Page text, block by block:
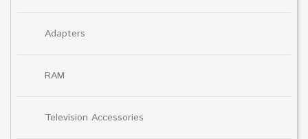
Adapters
RAM
Television Accessories